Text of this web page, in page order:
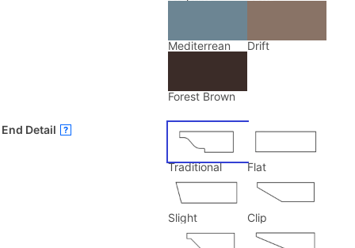
Mediterrean Drift
Forest Brown
End Detail ?
Traditional Flat
Slight Clip